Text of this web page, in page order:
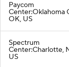
Paycom
Center:Oklahoma
OK, US
Spectrum
Center:Charlotte,
US